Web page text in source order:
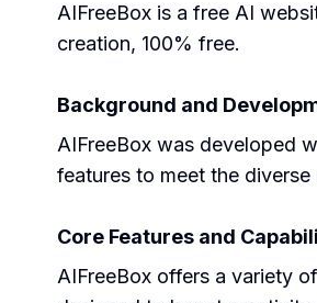
AIFreeBox is a free AI
creation, 100% free.
Background and
AIFreeBox was developed
features to meet the diverse
Core Features and
AIFreeBox offers a variety